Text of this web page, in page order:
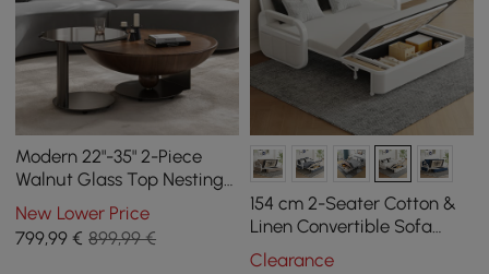
Modern 22"-35" 2-Piece
Walnut Glass Top Nesting
Coffee Table Set
New Lower Price
799,99 € 899,99 €
154 cm 2-Seater Cotton &
Linen Convertible Sofa
Sofa with Storage
Clearance